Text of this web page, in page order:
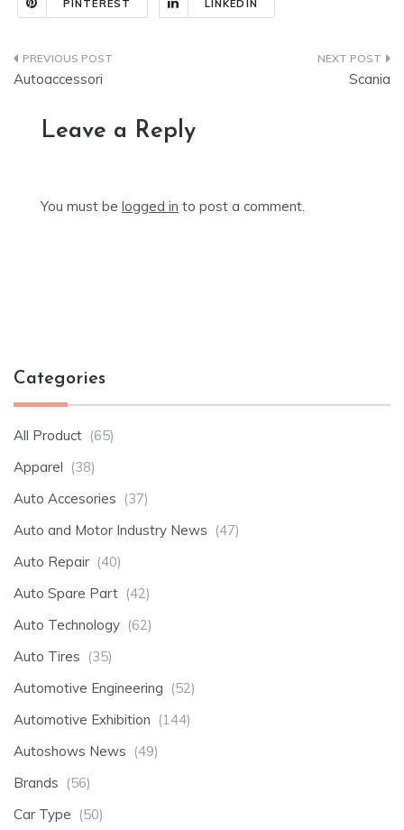
PINTEREST LINKEDIN
Post
Autoaccessori Scania
Leave a Reply
You must be logged in to post a comment.
Categories
All Product (65)
Apparel (38)
Auto Accesories (37)
Auto and Motor Industry News (47)
Auto Repair (40)
Auto Spare Part (42)
Auto Technology (62)
Auto Tires (35)
Automotive Engineering (52)
Automotive Exhibition (144)
Autoshows News (49)
Brands (56)
Car Type (50)